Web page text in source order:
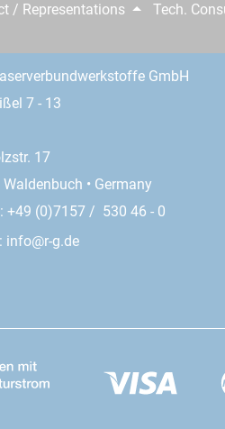
/ Representations Tech.
GmbH
7 - 13
17
• Germany
+49 (0)7157 / 530 46 - 0
info@r-g.de